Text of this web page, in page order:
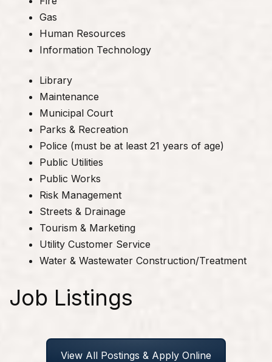
Gas
Human Resources
Information Technology
Library
Maintenance
Municipal Court
Parks & Recreation
Police (must be at least 21 years of age)
Public Utilities
Public Works
Risk Management
Streets & Drainage
Tourism & Marketing
Utility Customer Service
Water & Wastewater Construction/Treatment
Job Listings
View All Postings & Apply Online